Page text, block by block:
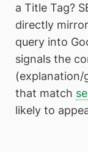
a Title Tag?
directly
query into
signals the
(explanation/
that match
likely to